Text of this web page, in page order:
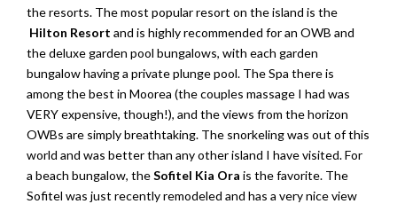
the resorts. The most popular resort on the island is the
Hilton Resort and is highly recommended for an OWB and
the deluxe garden pool bungalows, with each garden
bungalow having a private plunge pool. The Spa there is
among the best in Moorea (the couples massage I had was
VERY expensive, though!), and the views from the horizon
OWBs are simply breathtaking. The snorkeling was out of this
world and was better than any other island I have visited. For
a beach bungalow, theSofitel Kia Ora is the favorite. The
Sofitel was just recently remodeled and has a very nice view